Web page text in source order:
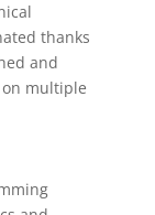
thanks
and
multiple